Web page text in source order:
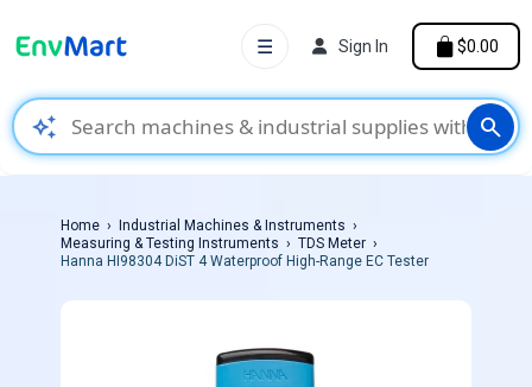
auto_awesome search
☰ Sign In $0.00
Home
Industrial Machines & Instruments
Measuring & Testing Instruments
TDS Meter
Hanna HI98304 DiST 4 Waterproof High-Range EC Tester